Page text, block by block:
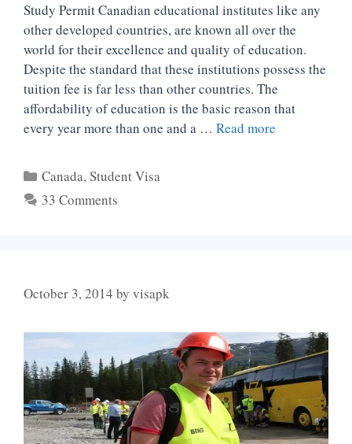
Study Permit Canadian educational institutes like any
other developed countries, are known all over the
world for their excellence and quality of education.
Despite the standard that these institutions possess the
tuition fee is far less than other countries. The
affordability of education is the basic reason that
every year more than one and a … Read more
Categories
Canada,Student Visa
33 Comments
October 3, 2014 by visapk